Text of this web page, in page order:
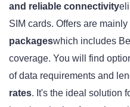
and reliable connectivity
SIM cards. Offers are
packageswhich includes
coverage. You will find
of data requirements and
rates. It's the ideal solution